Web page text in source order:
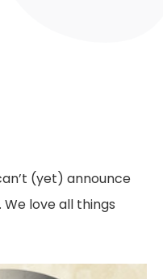
(yet) announce
love all things